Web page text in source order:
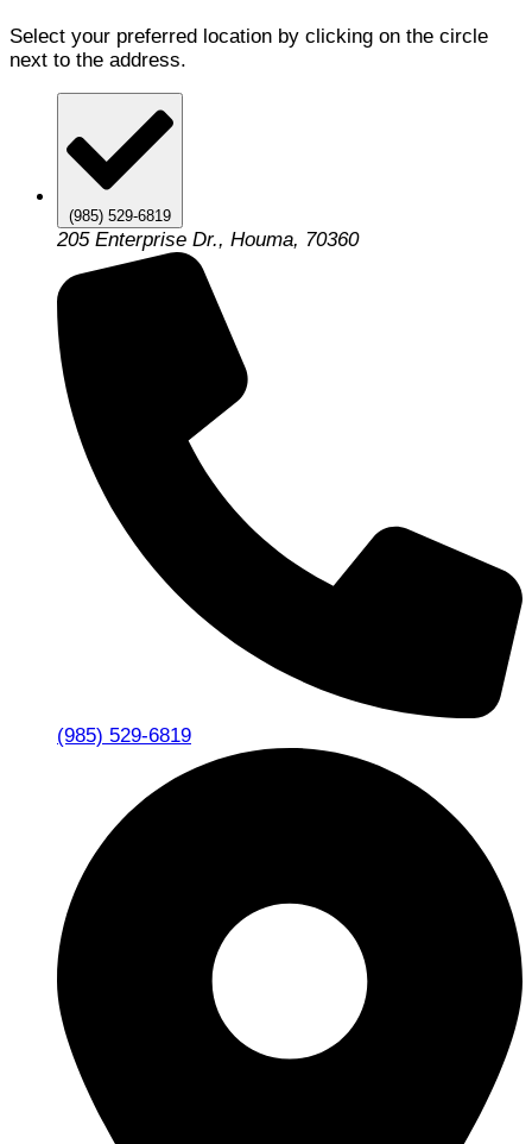
Select your preferred location by clicking on the circle
next to the address.
(985) 529-6819
205 Enterprise Dr., Houma, 70360
(985) 529-6819